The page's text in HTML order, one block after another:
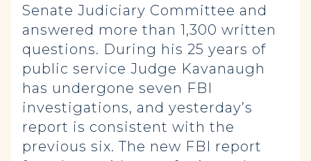
Senate Judiciary Committee and
answered more than 1,300 written
questions. During his 25 years of
public service Judge Kavanaugh
has undergone seven FBI
investigations, and yesterday’s
report is consistent with the
previous six. The new FBI report